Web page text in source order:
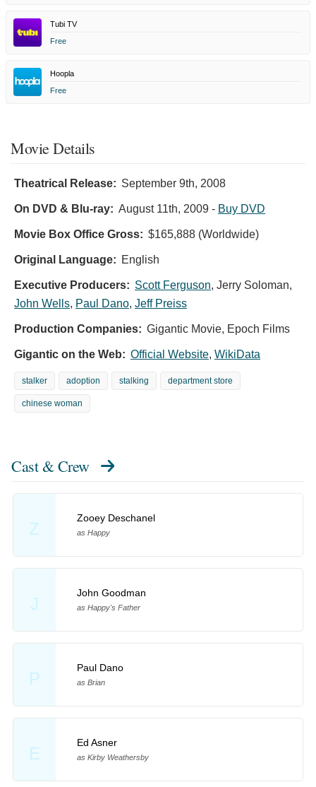
Tubi TV
Free
Hoopla
Free
Movie Details
Theatrical Release: September 9th, 2008
On DVD & Blu-ray: August 11th, 2009 - Buy DVD
Movie Box Office Gross: $165,888 (Worldwide)
Original Language: English
Executive Producers: Scott Ferguson, Jerry Soloman,
John Wells, Paul Dano, Jeff Preiss
Production Companies: Gigantic Movie, Epoch Films
Gigantic on the Web: Official Website, WikiData
stalker adoption stalking department store
chinese woman
Cast & Crew
Z
Zooey Deschanel
as Happy
J
John Goodman
as Happy's Father
P
Paul Dano
as Brian
E
Ed Asner
as Kirby Weathersby